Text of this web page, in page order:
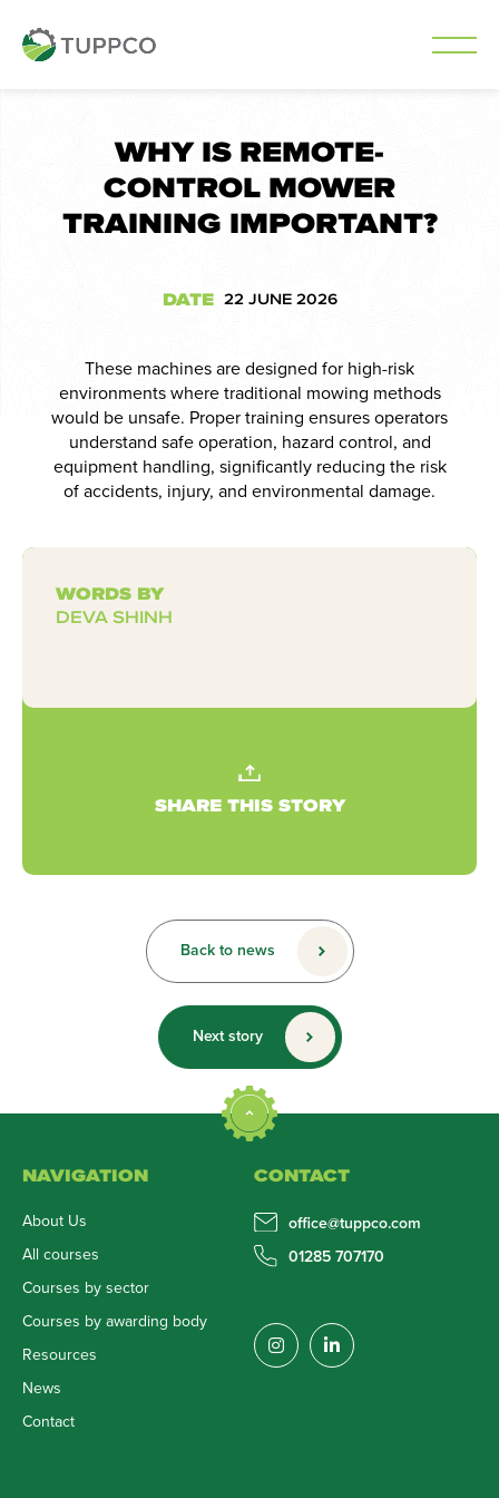
WHY IS REMOTE-
CONTROL MOWER
TRAINING IMPORTANT?
DATE 22 JUNE 2026
These machines are designed for high-risk
environments where traditional mowing methods
would be unsafe. Proper training ensures operators
understand safe operation, hazard control, and
equipment handling, significantly reducing the risk
of accidents, injury, and environmental damage.
WORDS BY
DEVA SHINH
SHARE THIS STORY
Back to news
Next story
NAVIGATION
About Us
All courses
Courses by sector
Courses by awarding body
Resources
News
Contact
CONTACT
office@tuppco.com
01285 707170